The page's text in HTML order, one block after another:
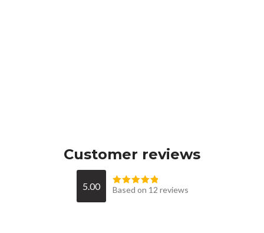
Customer reviews
5.00 Based on 12 reviews